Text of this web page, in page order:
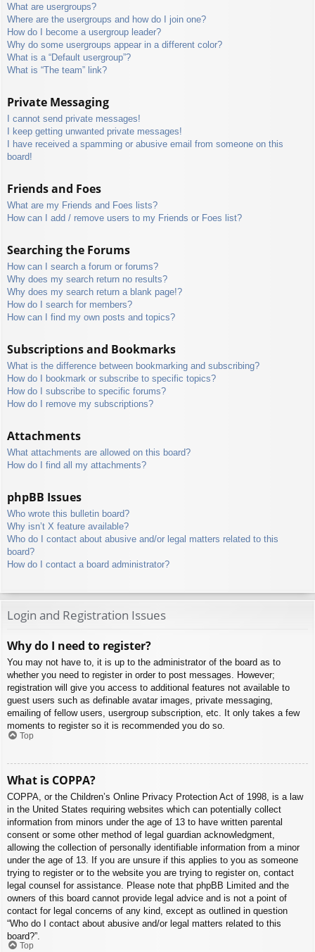
What are usergroups?
Where are the usergroups and how do I join one?
How do I become a usergroup leader?
Why do some usergroups appear in a different color?
What is a “Default usergroup”?
What is “The team” link?
Private Messaging
I cannot send private messages!
I keep getting unwanted private messages!
I have received a spamming or abusive email from someone on this
board!
Friends and Foes
What are my Friends and Foes lists?
How can I add / remove users to my Friends or Foes list?
Searching the Forums
How can I search a forum or forums?
Why does my search return no results?
Why does my search return a blank page!?
How do I search for members?
How can I find my own posts and topics?
Subscriptions and Bookmarks
What is the difference between bookmarking and subscribing?
How do I bookmark or subscribe to specific topics?
How do I subscribe to specific forums?
How do I remove my subscriptions?
Attachments
What attachments are allowed on this board?
How do I find all my attachments?
phpBB Issues
Who wrote this bulletin board?
Why isn’t X feature available?
Who do I contact about abusive and/or legal matters related to this
board?
How do I contact a board administrator?
Login and Registration Issues
Why do I need to register?
You may not have to, it is up to the administrator of the board as to
whether you need to register in order to post messages. However;
registration will give you access to additional features not available to
guest users such as definable avatar images, private messaging,
emailing of fellow users, usergroup subscription, etc. It only takes a few
moments to register so it is recommended you do so.
Top
What is COPPA?
COPPA, or the Children’s Online Privacy Protection Act of 1998, is a law
in the United States requiring websites which can potentially collect
information from minors under the age of 13 to have written parental
consent or some other method of legal guardian acknowledgment,
allowing the collection of personally identifiable information from a minor
under the age of 13. If you are unsure if this applies to you as someone
trying to register or to the website you are trying to register on, contact
legal counsel for assistance. Please note that phpBB Limited and the
owners of this board cannot provide legal advice and is not a point of
contact for legal concerns of any kind, except as outlined in question
“Who do I contact about abusive and/or legal matters related to this
board?”.
Top